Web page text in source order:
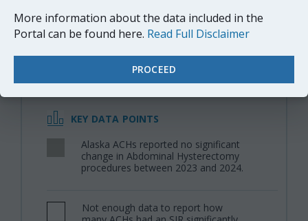
When germs get into an area where surgery is or was
performed, patients can get a surgical site infection.
Other SSIs can involve tissues under the skin, organs,
KEY DATA POINTS
Alaska ACHs reported no significant
change in Abdominal Hysterectomy
procedures between 2023 and 2024.
Not enough data to report how
More information about the data included in the
Portal can be found here. Read Full Disclaimer
PROCEED